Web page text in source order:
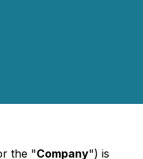
the "Company") is